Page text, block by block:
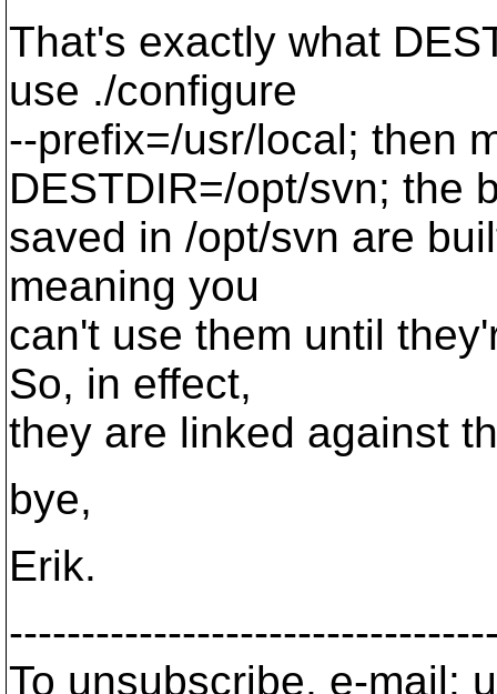
That's exactly what
use ./configure
--prefix=/usr/local; then
DESTDIR=/opt/svn; the
saved in /opt/svn are
meaning you
can't use them until
So, in effect,
they are linked against
bye,
Erik.
To unsubscribe, e-mail: